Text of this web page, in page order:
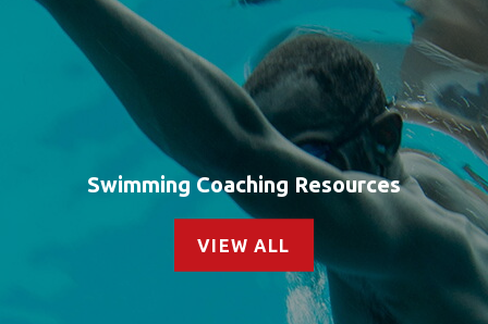
Swimming Coaching Resources
VIEW ALL